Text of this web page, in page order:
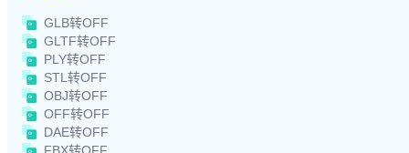
GLB转OFF
GLTF转OFF
PLY转OFF
STL转OFF
OBJ转OFF
OFF转OFF
DAE转OFF